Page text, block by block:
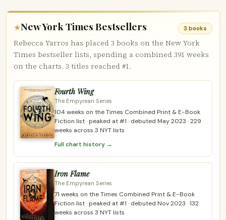
★New York Times Bestsellers 3 books
Rebecca Yarros has placed 3 books on the New York
Times bestseller lists, spending a combined 391 weeks
on the charts. 3 titles reached #1.
Fourth Wing
The Empyrean Series
104 weeks on the Times Combined Print & E-Book
Fiction list · peaked at #1 · debuted May 2023 · 229
weeks across 3 NYT lists
Full chart history →
Iron Flame
The Empyrean Series
71 weeks on the Times Combined Print & E-Book
Fiction list · peaked at #1 · debuted Nov 2023 · 132
weeks across 3 NYT lists